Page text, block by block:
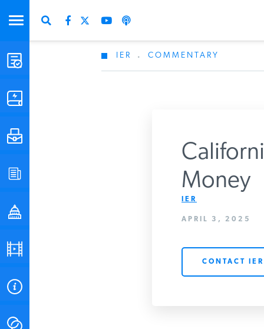
STUDIES & DATA
IER COMMENTARY
Money
IER
APRIL 3, 2025
CONTACT IER
Get Updates